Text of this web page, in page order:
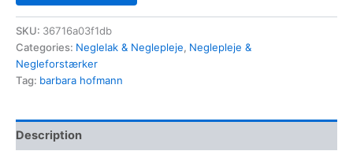
SKU: 36716a03f1db
Categories: Neglelak & Neglepleje, Neglepleje &
Negleforstærker
Tag: barbara hofmann
Description